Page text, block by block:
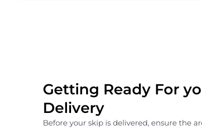
Getting Ready For
Delivery
Before your skip is delivered, ensure the